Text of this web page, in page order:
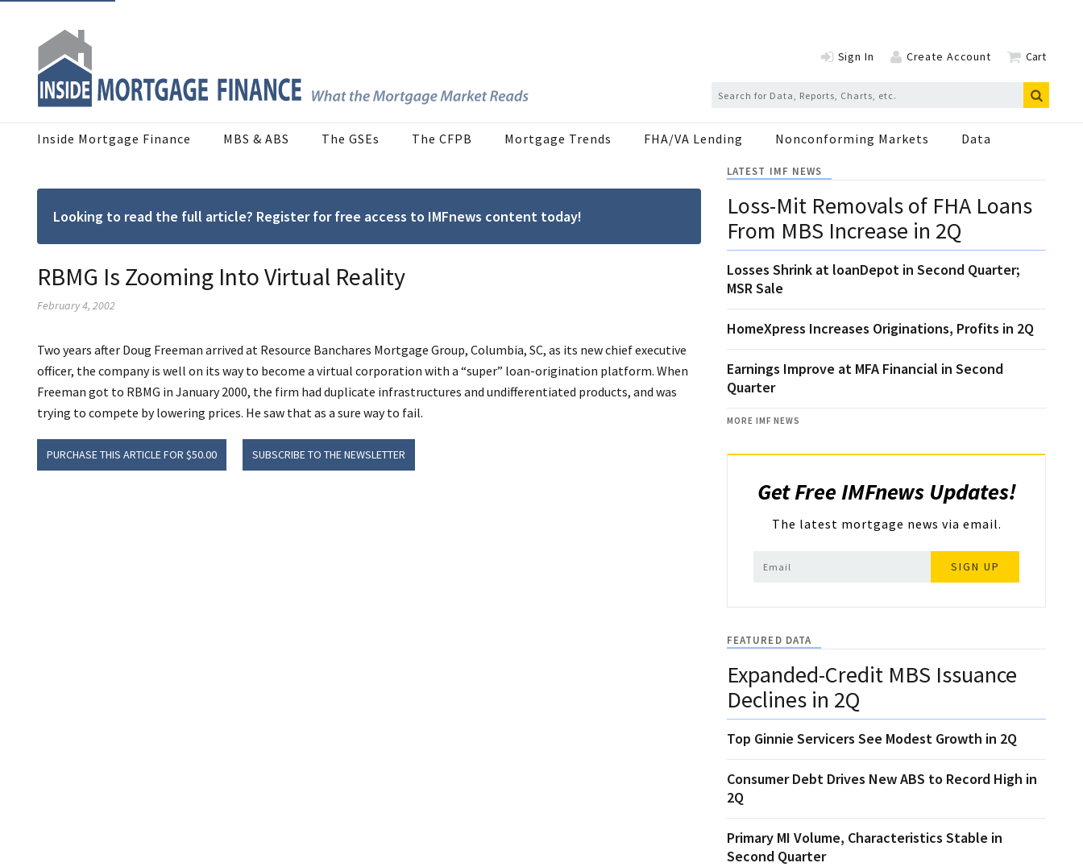
Sign In Create Account Cart
Inside Mortgage Finance MBS & ABS The GSEs The CFPB Mortgage Trends FHA/VA Lending Nonconforming Markets Data
Looking to read the full article? Register for free access to IMFnews content today!
RBMG Is Zooming Into Virtual Reality
February 4, 2002
Two years after Doug Freeman arrived at Resource Banchares Mortgage Group, Columbia, SC, as its new chief executive
officer, the company is well on its way to become a virtual corporation with a “super” loan-origination platform. When
Freeman got to RBMG in January 2000, the firm had duplicate infrastructures and undifferentiated products, and was
trying to compete by lowering prices. He saw that as a sure way to fail.
PURCHASE THIS ARTICLE FOR $50.00 SUBSCRIBE TO THE NEWSLETTER
LATEST IMF NEWS
Loss-Mit Removals of FHA Loans
From MBS Increase in 2Q
Losses Shrink at loanDepot in Second Quarter;
MSR Sale
HomeXpress Increases Originations, Profits in 2Q
Earnings Improve at MFA Financial in Second
Quarter
MORE IMF NEWS
Get Free IMFnews Updates!
The latest mortgage news via email.
SIGN UP
FEATURED DATA
Expanded-Credit MBS Issuance
Declines in 2Q
Top Ginnie Servicers See Modest Growth in 2Q
Consumer Debt Drives New ABS to Record High in
2Q
Primary MI Volume, Characteristics Stable in
Second Quarter